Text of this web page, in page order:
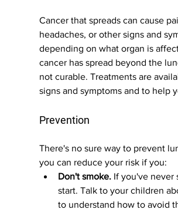
Cancer that spreads can cause
headaches, or other signs and
depending on what organ is
cancer has spread beyond the
not curable. Treatments are
signs and symptoms and to help
Prevention
There's no sure way to prevent
you can reduce your risk if you:
Don't smoke. If you've never
start. Talk to your children
to understand how to avoid